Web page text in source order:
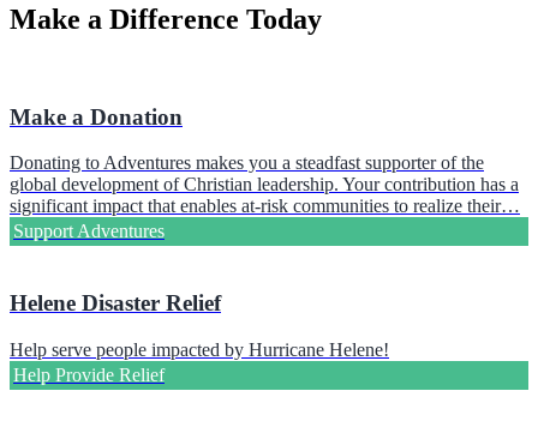
Make a Difference Today
Make a Donation
Donating to Adventures makes you a steadfast supporter of the
global development of Christian leadership. Your contribution has a
significant impact that enables at-risk communities to realize their…
Support Adventures
Helene Disaster Relief
Help serve people impacted by Hurricane Helene!
Help Provide Relief